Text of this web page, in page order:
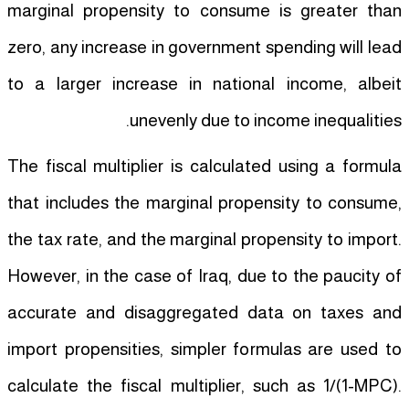
marginal propensity to consume is greater than
zero, any increase in government spending will lead
to a larger increase in national income, albeit
unevenly due to income inequalities.
The fiscal multiplier is calculated using a formula
that includes the marginal propensity to consume,
the tax rate, and the marginal propensity to import.
However, in the case of Iraq, due to the paucity of
accurate and disaggregated data on taxes and
import propensities, simpler formulas are used to
calculate the fiscal multiplier, such as 1/(1-MPC).